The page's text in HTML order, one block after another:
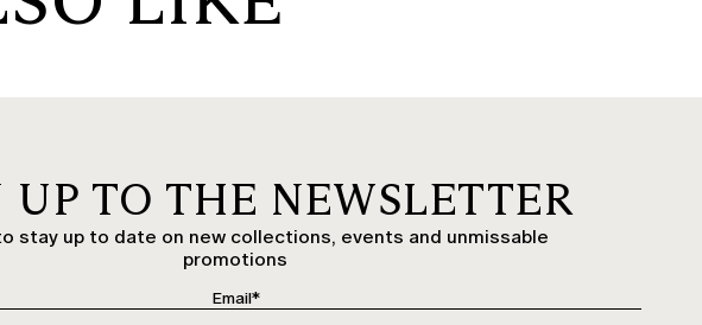
UP TO THE NEWSLETTER
stay up to date on new collections, events and unmissable
promotions